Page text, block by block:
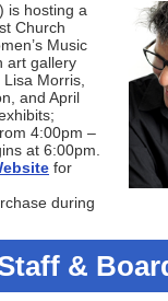
is hosting a
Church
Music
art gallery
Morris,
and April
4:00pm –
at 6:00pm.
for
during
&